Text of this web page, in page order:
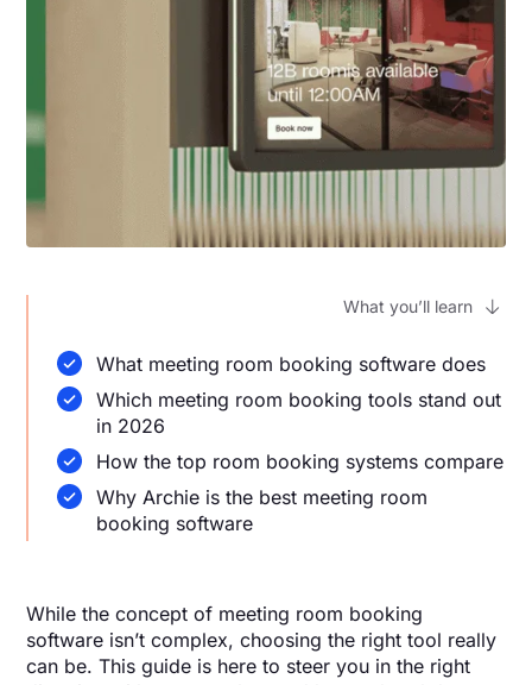
What you’ll learn
What meeting room booking software does
Which meeting room booking tools stand out
in 2026
How the top room booking systems compare
Why Archie is the best meeting room
booking software
While the concept of meeting room booking
software isn’t complex, choosing the right tool really
can be. This guide is here to steer you in the right